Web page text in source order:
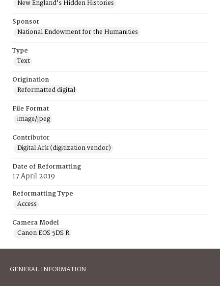
New England's Hidden Histories
Sponsor
National Endowment for the Humanities
Type
Text
Origination
Reformatted digital
File Format
image/jpeg
Contributor
Digital Ark (digitization vendor)
Date of Reformatting
17 April 2019
Reformatting Type
Access
Camera Model
Canon EOS 5DS R
GENERAL INFORMATION